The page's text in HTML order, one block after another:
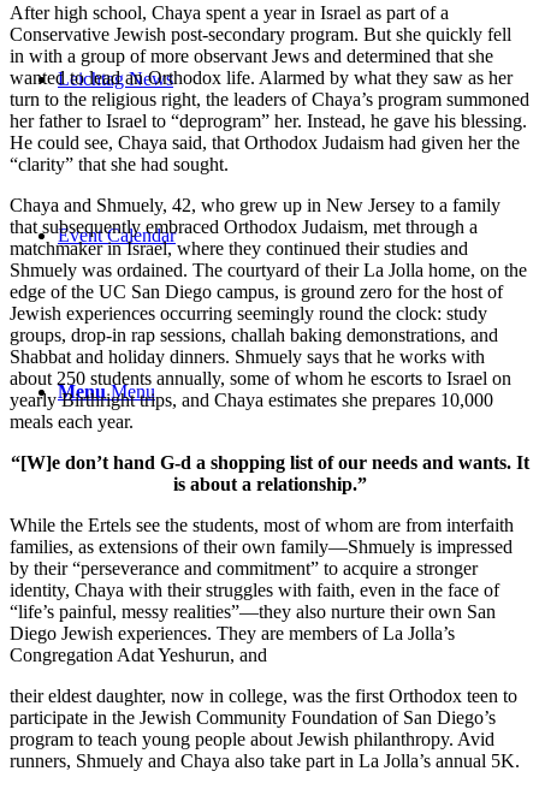
Leichtag News
Event Calendar
Menu Menu
After high school, Chaya spent a year in Israel as part of a
Conservative Jewish post-secondary program. But she quickly fell
in with a group of more observant Jews and determined that she
wanted to lead an Orthodox life. Alarmed by what they saw as her
turn to the religious right, the leaders of Chaya’s program summoned
her father to Israel to “deprogram” her. Instead, he gave his blessing.
He could see, Chaya said, that Orthodox Judaism had given her the
“clarity” that she had sought.
Chaya and Shmuely, 42, who grew up in New Jersey to a family
that subsequently embraced Orthodox Judaism, met through a
matchmaker in Israel, where they continued their studies and
Shmuely was ordained. The courtyard of their La Jolla home, on the
edge of the UC San Diego campus, is ground zero for the host of
Jewish experiences occurring seemingly round the clock: study
groups, drop-in rap sessions, challah baking demonstrations, and
Shabbat and holiday dinners. Shmuely says that he works with
about 250 students annually, some of whom he escorts to Israel on
yearly Birthright trips, and Chaya estimates she prepares 10,000
meals each year.
“[W]e don’t hand G-d a shopping list of our needs and wants. It
is about a relationship.”
While the Ertels see the students, most of whom are from interfaith
families, as extensions of their own family—Shmuely is impressed
by their “perseverance and commitment” to acquire a stronger
identity, Chaya with their struggles with faith, even in the face of
“life’s painful, messy realities”—they also nurture their own San
Diego Jewish experiences. They are members of La Jolla’s
Congregation Adat Yeshurun, and
their eldest daughter, now in college, was the first Orthodox teen to
participate in the Jewish Community Foundation of San Diego’s
program to teach young people about Jewish philanthropy. Avid
runners, Shmuely and Chaya also take part in La Jolla’s annual 5K.